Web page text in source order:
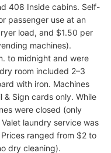
408 Inside cabins. Self-
passenger use at an
load, and $1.50 per
machines).
to midnight and were
room included 2–3
with iron. Machines
& Sign cards only. While
were closed (only
laundry service was
ranged from $2 to
dry cleaning).